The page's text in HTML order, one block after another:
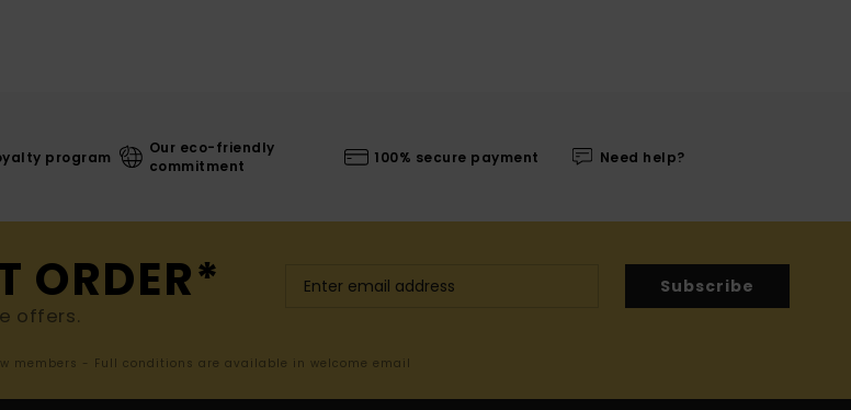
program
Our eco-friendly
commitment
100% secure payment Need help?
ORDER*
offers.
Subscribe
members - Full conditions are available in welcome email